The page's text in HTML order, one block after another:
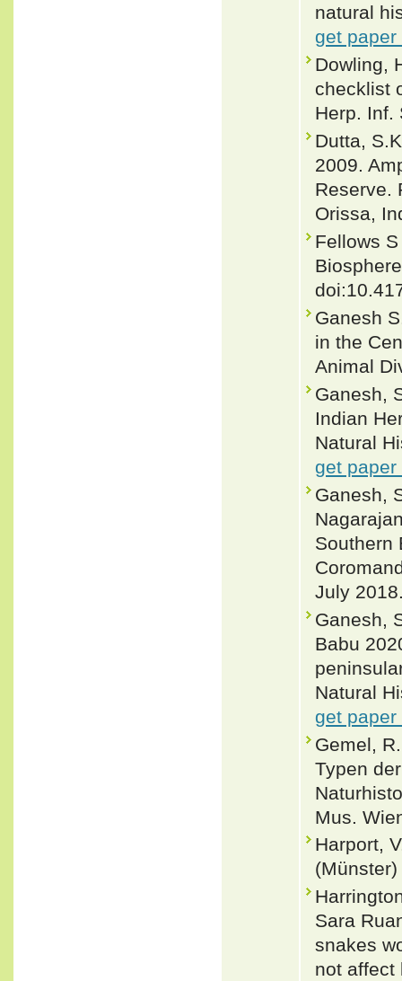
natural
get paper
Dowling,
checklist
Herp. Inf.
Dutta,
2009.
Reserve.
Orissa,
Fellows
Ganesh
in the
Animal
Ganesh,
Indian
Natural
get paper
Ganesh,
Southern
July
Ganesh,
Babu
Natural
get paper
Gemel,
Typen
Mus.
Harport,
Sara
snakes
not affect